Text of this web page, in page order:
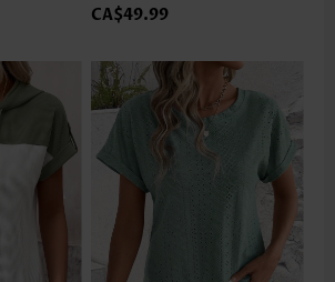
CA$49.99